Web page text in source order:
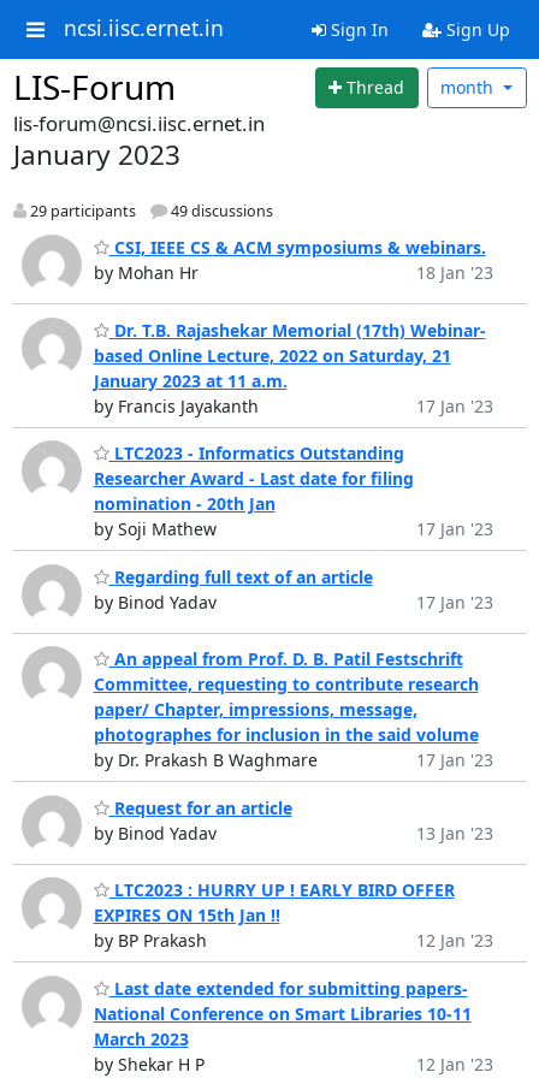
ncsi.iisc.ernet.in Sign In Sign Up
LIS-Forum Thread month
lis-forum@ncsi.iisc.ernet.in
January 2023
29 participants 49 discussions
CSI, IEEE CS & ACM symposiums & webinars.
by Mohan Hr
18 Jan '23
Dr. T.B. Rajashekar Memorial (17th) Webinar-
based Online Lecture, 2022 on Saturday, 21
January 2023 at 11 a.m.
by Francis Jayakanth
17 Jan '23
LTC2023 - Informatics Outstanding
Researcher Award - Last date for filing
nomination - 20th Jan
by Soji Mathew
17 Jan '23
Regarding full text of an article
by Binod Yadav
17 Jan '23
An appeal from Prof. D. B. Patil Festschrift
Committee, requesting to contribute research
paper/ Chapter, impressions, message,
photographes for inclusion in the said volume
by Dr. Prakash B Waghmare
17 Jan '23
Request for an article
by Binod Yadav
13 Jan '23
LTC2023 : HURRY UP ! EARLY BIRD OFFER
EXPIRES ON 15th Jan !!
by BP Prakash
12 Jan '23
Last date extended for submitting papers-
National Conference on Smart Libraries 10-11
March 2023
by Shekar H P
12 Jan '23